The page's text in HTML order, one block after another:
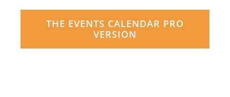
THE EVENTS CALENDAR PRO
VERSION